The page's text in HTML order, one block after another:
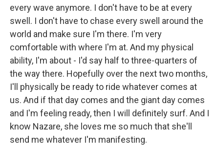
every wave anymore. I don't have to be at every
swell. I don't have to chase every swell around the
world and make sure I'm there. I'm very
comfortable with where I'm at. And my physical
ability, I'm about - I'd say half to three-quarters of
the way there. Hopefully over the next two months,
I'll physically be ready to ride whatever comes at
us. And if that day comes and the giant day comes
and I'm feeling ready, then I will definitely surf. And I
know Nazare, she loves me so much that she'll
send me whatever I'm manifesting.